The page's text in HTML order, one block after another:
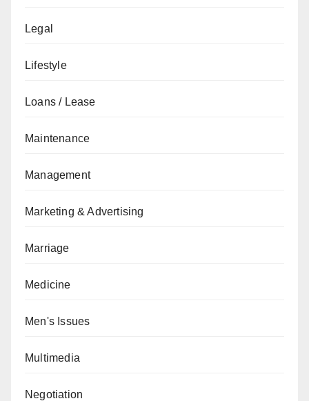
Legal
Lifestyle
Loans / Lease
Maintenance
Management
Marketing & Advertising
Marriage
Medicine
Men's Issues
Multimedia
Negotiation